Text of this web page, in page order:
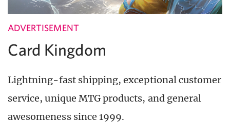
ADVERTISEMENT
Card Kingdom
Lightning-fast shipping, exceptional customer
service, unique MTG products, and general
awesomeness since 1999.